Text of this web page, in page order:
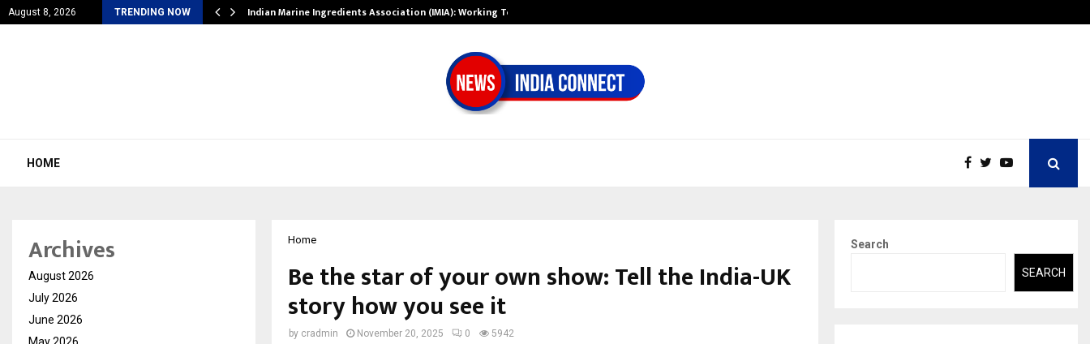
August 8, 2026 TRENDING NOW
Education Shows… Indian Marine Ingredients Association (IMIA): Working Towards…
HOME
Home
Be the star of your own show: Tell the India-UK
story how you see it
by cradmin November 20, 2025 0 5942
Archives
August 2026
July 2026
June 2026
Search
SEARCH